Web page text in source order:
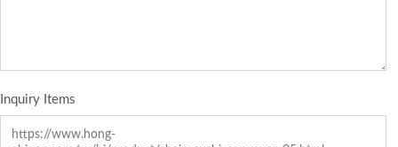
Inquiry Items